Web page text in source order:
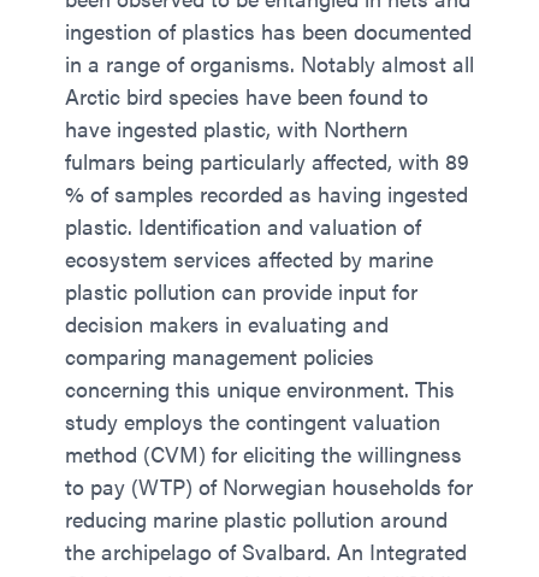
ingestion of plastics has been documented
in a range of organisms. Notably almost all
Arctic bird species have been found to
have ingested plastic, with Northern
fulmars being particularly affected, with 89
% of samples recorded as having ingested
plastic. Identification and valuation of
ecosystem services affected by marine
plastic pollution can provide input for
decision makers in evaluating and
comparing management policies
concerning this unique environment. This
study employs the contingent valuation
method (CVM) for eliciting the willingness
to pay (WTP) of Norwegian households for
reducing marine plastic pollution around
the archipelago of Svalbard. An Integrated